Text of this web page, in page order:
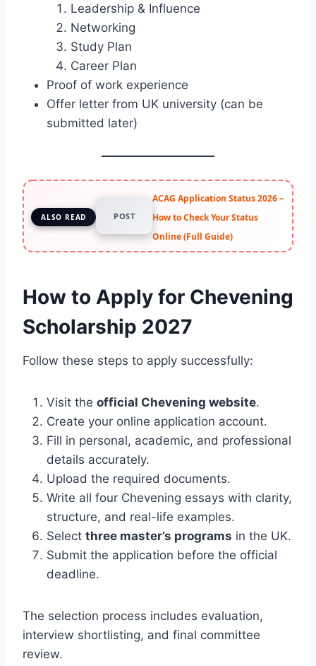
Leadership & Influence
Networking
Study Plan
Career Plan
Proof of work experience
Offer letter from UK university (can be
submitted later)
ALSO READ POST
ACAG Application Status 2026 –
How to Check Your Status
Online (Full Guide)
How to Apply for Chevening
Scholarship 2027
Follow these steps to apply successfully:
Visit the official Chevening website.
Create your online application account.
Fill in personal, academic, and professional
details accurately.
Upload the required documents.
Write all four Chevening essays with clarity,
structure, and real-life examples.
Select three master’s programs in the UK.
Submit the application before the official
deadline.
The selection process includes evaluation,
interview shortlisting, and final committee
review.